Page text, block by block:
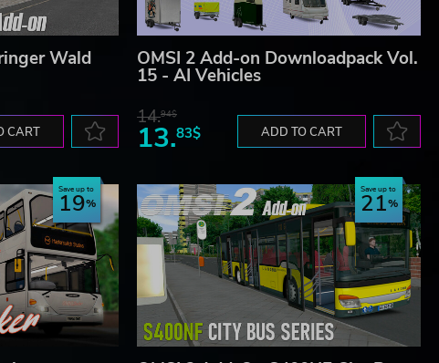
Wald
CART
OMSI 2 Add-on Downloadpack Vol.
15 - AI Vehicles
14.94$
13.83$ ADD TO CART
Save up to
19 Save up to
21